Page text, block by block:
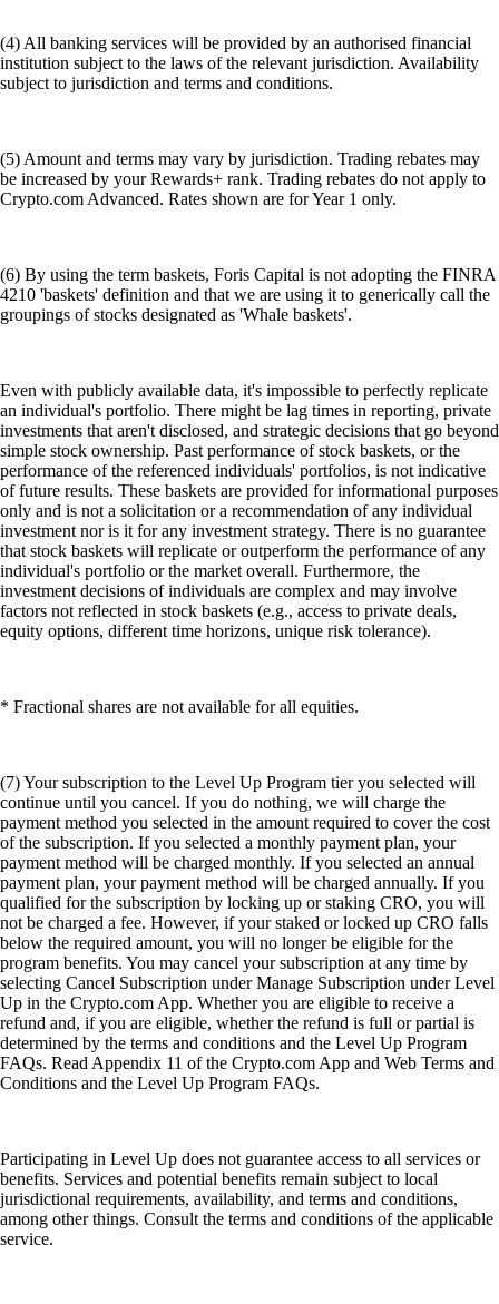
(4) All banking services will be provided by an authorised financial
institution subject to the laws of the relevant jurisdiction. Availability
subject to jurisdiction and terms and conditions.
(5) Amount and terms may vary by jurisdiction. Trading rebates may
be increased by your Rewards+ rank. Trading rebates do not apply to
Crypto.com Advanced. Rates shown are for Year 1 only.
(6) By using the term baskets, Foris Capital is not adopting the FINRA
4210 'baskets' definition and that we are using it to generically call the
groupings of stocks designated as 'Whale baskets'.
Even with publicly available data, it's impossible to perfectly replicate
an individual's portfolio. There might be lag times in reporting, private
investments that aren't disclosed, and strategic decisions that go beyond
simple stock ownership. Past performance of stock baskets, or the
performance of the referenced individuals' portfolios, is not indicative
of future results. These baskets are provided for informational purposes
only and is not a solicitation or a recommendation of any individual
investment nor is it for any investment strategy. There is no guarantee
that stock baskets will replicate or outperform the performance of any
individual's portfolio or the market overall. Furthermore, the
investment decisions of individuals are complex and may involve
factors not reflected in stock baskets (e.g., access to private deals,
equity options, different time horizons, unique risk tolerance).
* Fractional shares are not available for all equities.
(7) Your subscription to the Level Up Program tier you selected will
continue until you cancel. If you do nothing, we will charge the
payment method you selected in the amount required to cover the cost
of the subscription. If you selected a monthly payment plan, your
payment method will be charged monthly. If you selected an annual
payment plan, your payment method will be charged annually. If you
qualified for the subscription by locking up or staking CRO, you will
not be charged a fee. However, if your staked or locked up CRO falls
below the required amount, you will no longer be eligible for the
program benefits. You may cancel your subscription at any time by
selecting Cancel Subscription under Manage Subscription under Level
Up in the Crypto.com App. Whether you are eligible to receive a
refund and, if you are eligible, whether the refund is full or partial is
determined by the terms and conditions and the Level Up Program
FAQs. Read Appendix 11 of the Crypto.com App and Web Terms and
Conditions and the Level Up Program FAQs.
Participating in Level Up does not guarantee access to all services or
benefits. Services and potential benefits remain subject to local
jurisdictional requirements, availability, and terms and conditions,
among other things. Consult the terms and conditions of the applicable
service.